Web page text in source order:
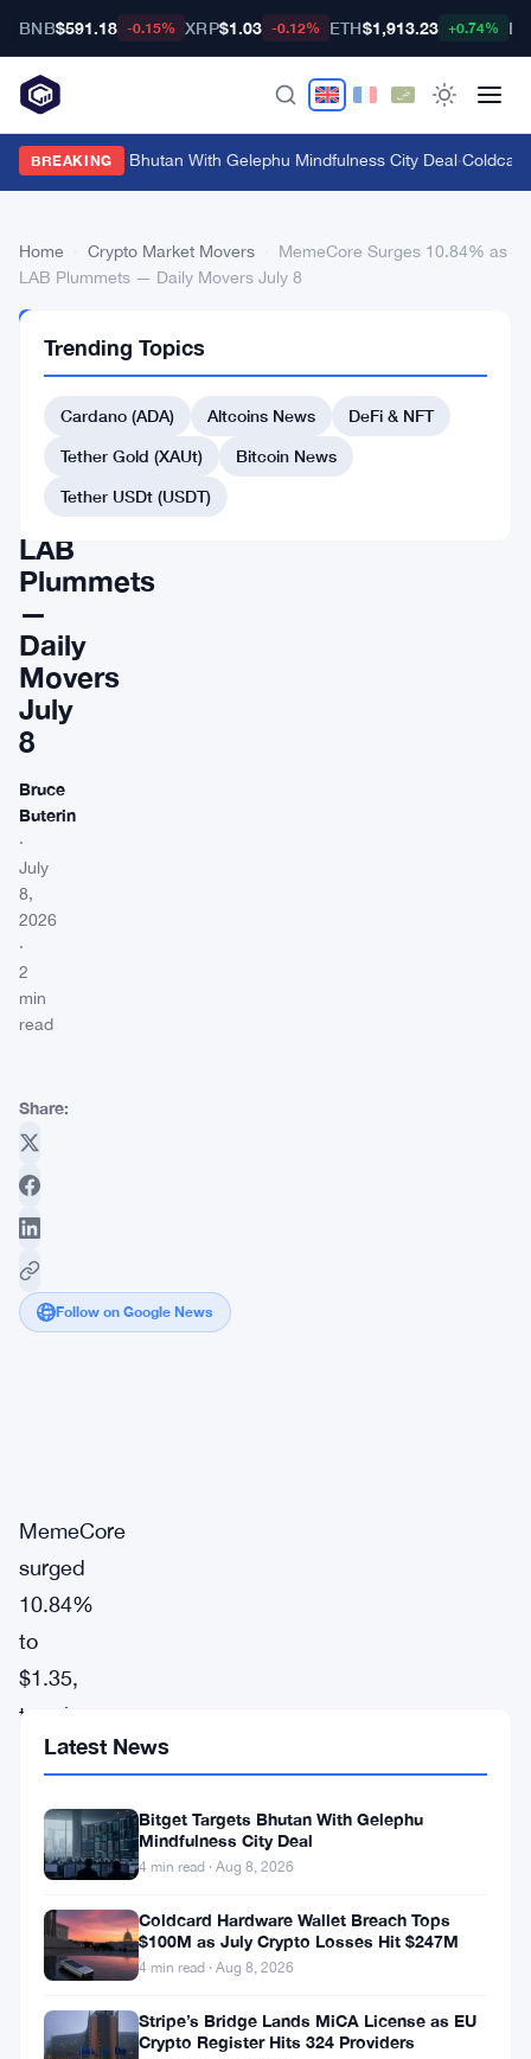
BNB$591.18 -0.15% XRP$1.03 -0.12% ETH$1,913.23 +0.74%
BREAKING
Bitget Targets Bhutan With Gelephu Mindfulness City Deal·Coldcard
Home Crypto Market Movers
MemeCore Surges 10.84% as
LAB Plummets — Daily Movers July 8
MARKET
MOVERS
MemeCore
Surges
10.84%
LAB
Plummets
—
Daily
Movers
July
8
Bruce
Buterin
·
July
8,
2026
·
2
min
read
Share:
Follow on Google News
MemeCore
surged
10.84%
to
$1.35,
topping
the
chart,
according
CoinGecko
data.
The
token,
Trending Topics
Cardano (ADA) Altcoins News
DeFi & NFT
Tether Gold (XAUt)
Bitcoin News
Tether USDt (USDT)
Latest News
Bitget Targets Bhutan With Gelephu
Mindfulness City Deal
4 min read · Aug 8, 2026
Coldcard Hardware Wallet Breach Tops
$100M as July Crypto Losses Hit $247M
4 min read · Aug 8, 2026
Stripe’s Bridge Lands MiCA License as EU
Crypto Register Hits 324 Providers